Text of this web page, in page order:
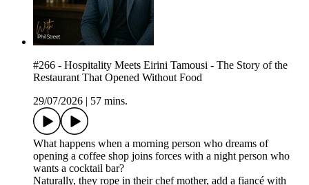
#266 - Hospitality Meets Eirini Tamousi - The Story of the
Restaurant That Opened Without Food
29/07/2026
57 mins.
What happens when a morning person who dreams of
opening a coffee shop joins forces with a night person who
wants a cocktail bar?
Naturally, they rope in their chef mother, add a fiancé with